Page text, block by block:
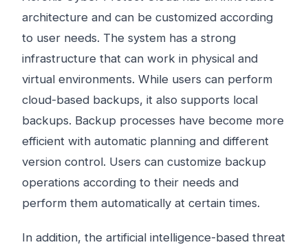
architecture and can be customized according
to user needs. The system has a strong
infrastructure that can work in physical and
virtual environments. While users can perform
cloud-based backups, it also supports local
backups. Backup processes have become more
efficient with automatic planning and different
version control. Users can customize backup
operations according to their needs and
perform them automatically at certain times.
In addition, the artificial intelligence-based threat